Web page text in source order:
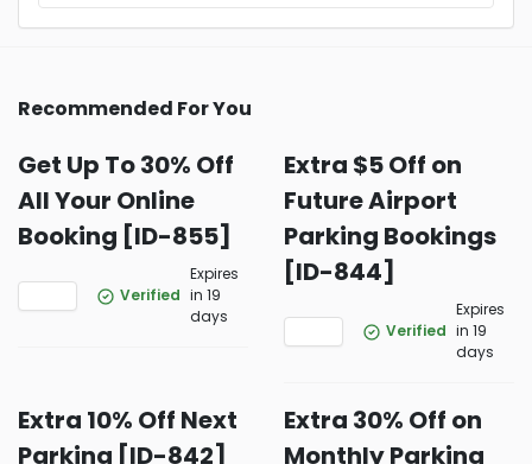
Recommended For You
Get Up To 30% Off
All Your Online
Booking [ID-855]
Verified
Expires
in 19
days
Extra $5 Off on
Future Airport
Parking Bookings
[ID-844]
Verified
Expires
in 19
days
Extra 10% Off Next
Parking [ID-842]
Extra 30% Off on
Monthly Parking